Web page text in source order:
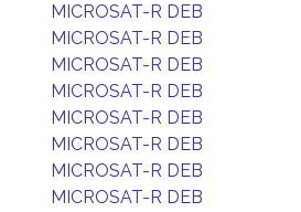
MICROSAT-R DEB
MICROSAT-R DEB
MICROSAT-R DEB
MICROSAT-R DEB
MICROSAT-R DEB
MICROSAT-R DEB
MICROSAT-R DEB
MICROSAT-R DEB